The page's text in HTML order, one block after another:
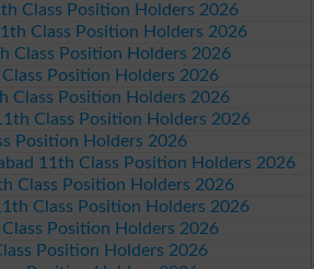
Class Position Holders 2026
Class Position Holders 2026
Class Position Holders 2026
Position Holders 2026
Class Position Holders 2026
Class Position Holders 2026
Position Holders 2026
11th Class Position Holders 2026
Class Position Holders 2026
Class Position Holders 2026
Position Holders 2026
Position Holders 2026